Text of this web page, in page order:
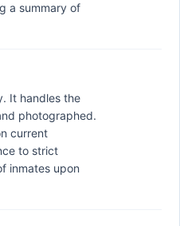
a summary of
It handles the
photographed.
current
to strict
inmates upon